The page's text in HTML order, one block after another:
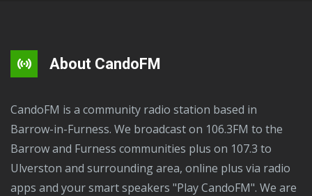
About CandoFM
CandoFM is a community radio station based in
Barrow-in-Furness. We broadcast on 106.3FM to the
Barrow and Furness communities plus on 107.3 to
Ulverston and surrounding area, online plus via radio
apps and your smart speakers "Play CandoFM". We are